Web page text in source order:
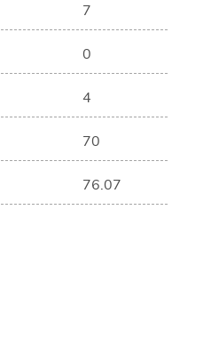
7
0
4
70
76.07